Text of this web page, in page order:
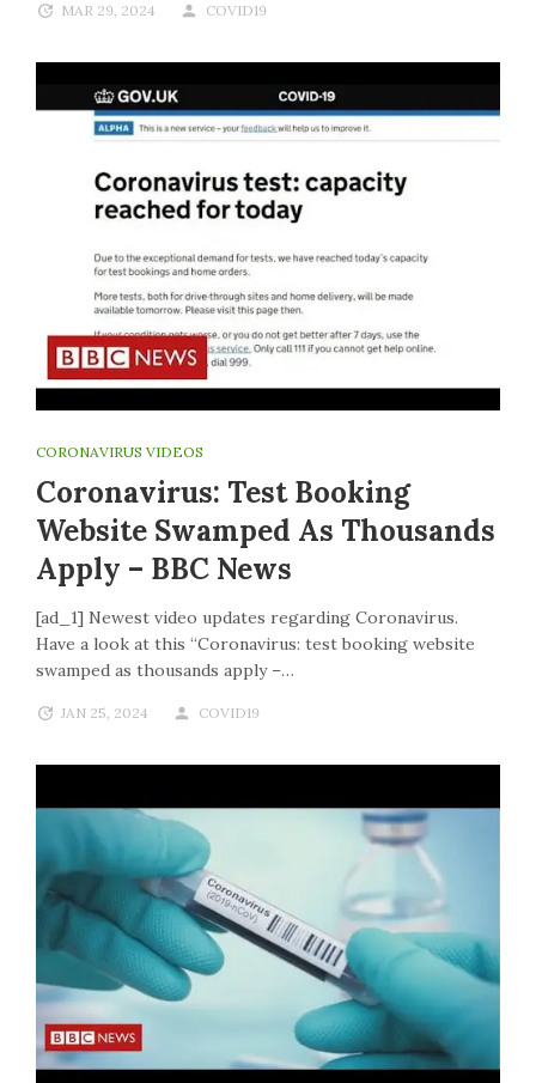
MAR 29, 2024 COVID19
CORONAVIRUS VIDEOS
Coronavirus: Test Booking
Website Swamped As Thousands
Apply – BBC News
[ad_1] Newest video updates regarding Coronavirus.
Have a look at this “Coronavirus: test booking website
swamped as thousands apply –…
JAN 25, 2024 COVID19